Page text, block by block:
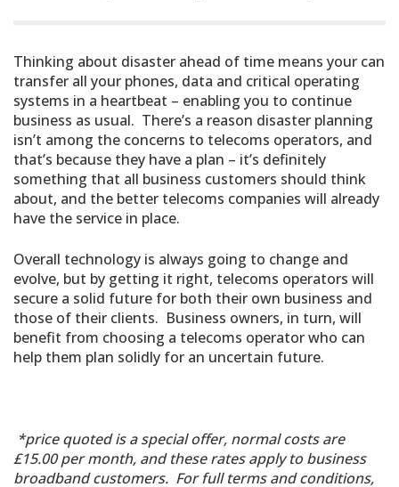
Thinking about disaster ahead of time means your can
transfer all your phones, data and critical operating
systems in a heartbeat – enabling you to continue
business as usual. There’s a reason disaster planning
isn’t among the concerns to telecoms operators, and
that’s because they have a plan – it’s definitely
something that all business customers should think
about, and the better telecoms companies will already
have the service in place.
Overall technology is always going to change and
evolve, but by getting it right, telecoms operators will
secure a solid future for both their own business and
those of their clients. Business owners, in turn, will
benefit from choosing a telecoms operator who can
help them plan solidly for an uncertain future.
*price quoted is a special offer, normal costs are
£15.00 per month, and these rates apply to business
broadband customers. For full terms and conditions,